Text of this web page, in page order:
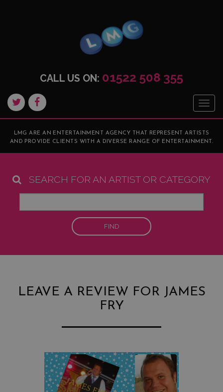
CALL US ON: 01522 508 355
LMG ARE AN ENTERTAINMENT AGENCY THAT REPRESENT ARTISTS
AND PROVIDE CLIENTS WITH A DIVERSE RANGE OF ENTERTAINMENT.
SEARCH FOR AN ARTIST OR CATEGORY
FIND
LEAVE A REVIEW FOR JAMES
FRY